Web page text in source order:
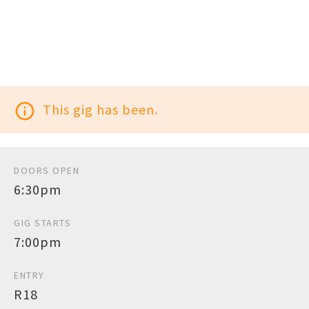
info_outline This gig has been.
DOORS OPEN
6:30pm
GIG STARTS
7:00pm
ENTRY
R18